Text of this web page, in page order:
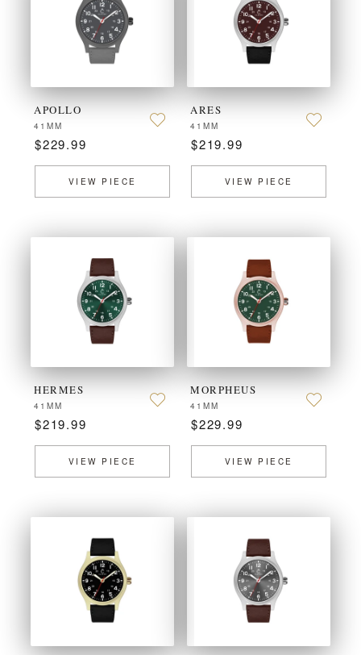
APOLLO
41MM
$229.99
VIEW PIECE
ARES
41MM
$219.99
VIEW PIECE
HERMES
41MM
$219.99
VIEW PIECE
MORPHEUS
41MM
$229.99
VIEW PIECE